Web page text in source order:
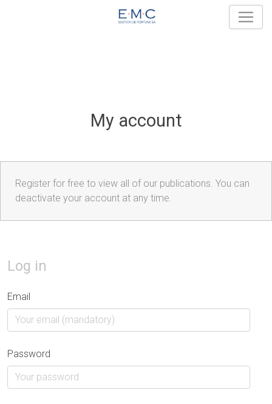
My account
Register for free to view all of our publications. You can
deactivate your account at any time.
Log in
Email
Password